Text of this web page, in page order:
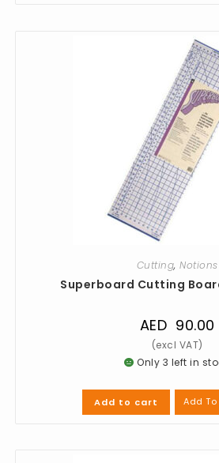
Cutting, Notions
Superboard Cutting
AED 90.00
Only 3 left in
Add to cart Add